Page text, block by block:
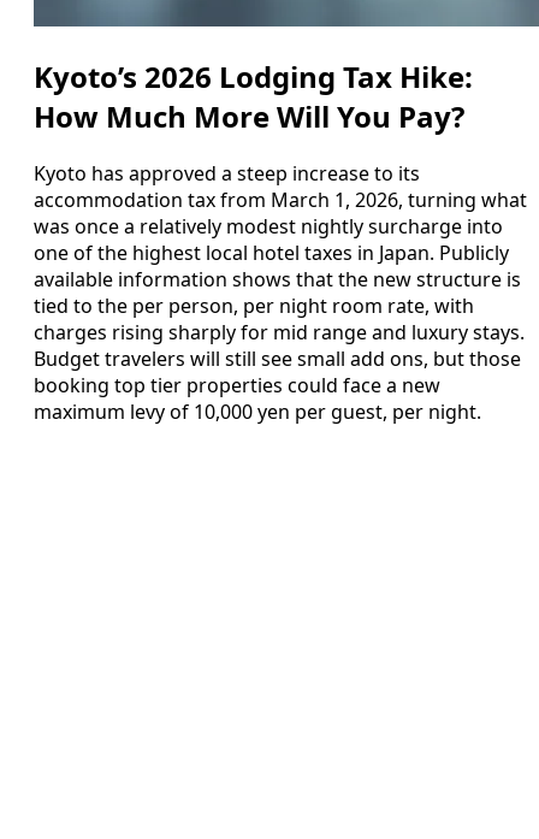
Kyoto’s 2026 Lodging Tax Hike:
How Much More Will You Pay?
Kyoto has approved a steep increase to its
accommodation tax from March 1, 2026, turning what
was once a relatively modest nightly surcharge into
one of the highest local hotel taxes in Japan. Publicly
available information shows that the new structure is
tied to the per person, per night room rate, with
charges rising sharply for mid range and luxury stays.
Budget travelers will still see small add ons, but those
booking top tier properties could face a new
maximum levy of 10,000 yen per guest, per night.